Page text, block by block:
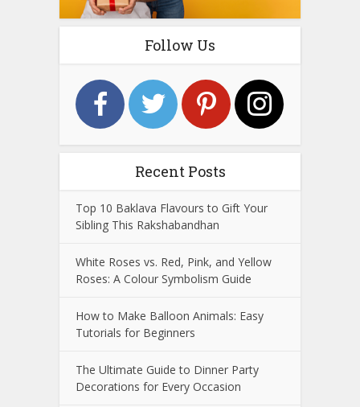
Follow Us
Recent Posts
Top 10 Baklava Flavours to Gift Your
Sibling This Rakshabandhan
White Roses vs. Red, Pink, and Yellow
Roses: A Colour Symbolism Guide
How to Make Balloon Animals: Easy
Tutorials for Beginners
The Ultimate Guide to Dinner Party
Decorations for Every Occasion